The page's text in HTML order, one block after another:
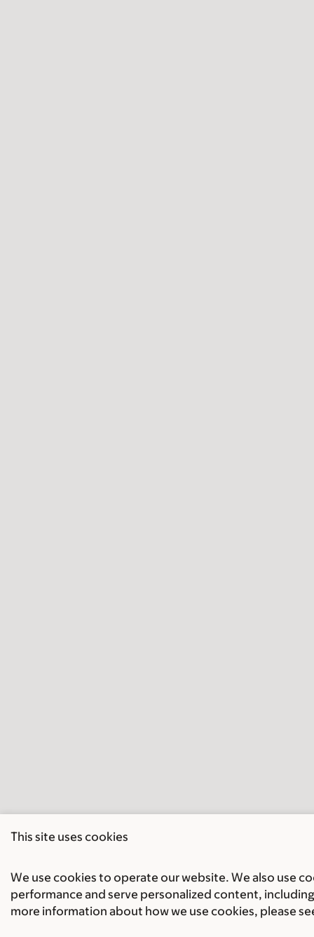
This site uses cookies
We use cookies to operate our website. We also use
performance and serve personalized content,
more information about how we use cookies, please